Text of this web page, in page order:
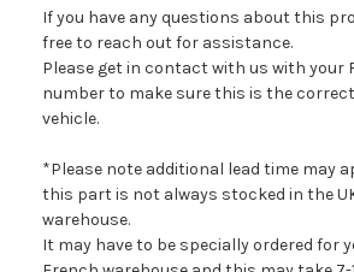
If you have any questions about this
free to reach out for assistance.
Please get in contact with us with your
number to make sure this is the
vehicle.
*Please note additional lead time may
this part is not always stocked in the
warehouse.
It may have to be specially ordered for